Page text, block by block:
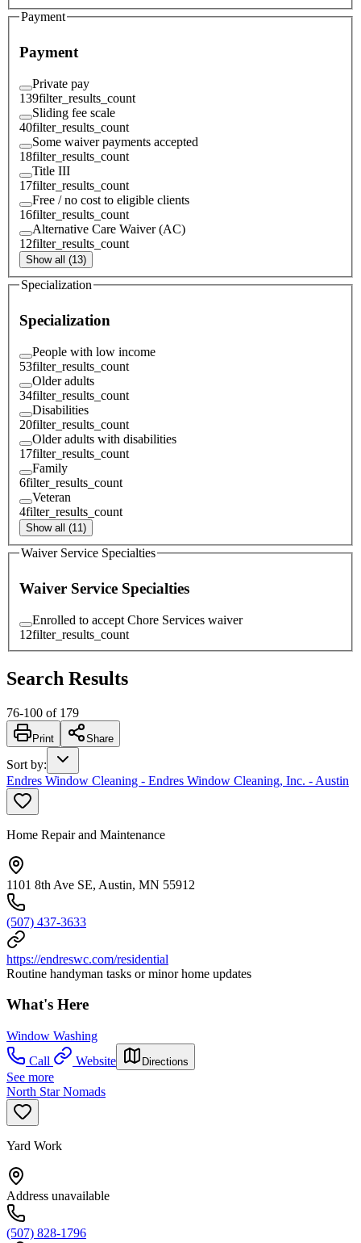
Payment
Payment
Private pay
139filter_results_count
Sliding fee scale
40filter_results_count
Some waiver payments accepted
18filter_results_count
Title III
17filter_results_count
Free / no cost to eligible clients
16filter_results_count
Alternative Care Waiver (AC)
12filter_results_count
Show all (13)
Specialization
Specialization
People with low income
53filter_results_count
Older adults
34filter_results_count
Disabilities
20filter_results_count
Older adults with disabilities
17filter_results_count
Family
6filter_results_count
Veteran
4filter_results_count
Show all (11)
Waiver Service Specialties
Waiver Service Specialties
Enrolled to accept Chore Services waiver
12filter_results_count
Search Results
76-100 of 179
Print Share
Sort by:
Endres Window Cleaning - Endres Window Cleaning, Inc. - Austin
Home Repair and Maintenance
1101 8th Ave SE, Austin, MN 55912
(507) 437-3633
https://endreswc.com/residential
Routine handyman tasks or minor home updates
What's Here
Window Washing
Call
Website Directions
See more
North Star Nomads
Yard Work
Address unavailable
(507) 828-1796